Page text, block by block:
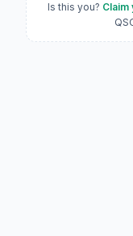
Is this you? Claim